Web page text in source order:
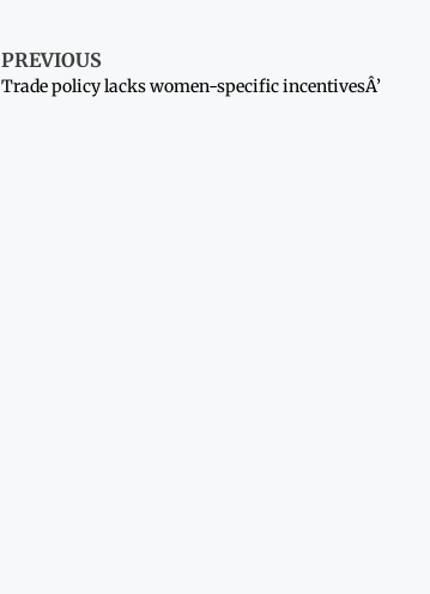
PREVIOUS
Trade policy lacks women-specific incentivesÂ’